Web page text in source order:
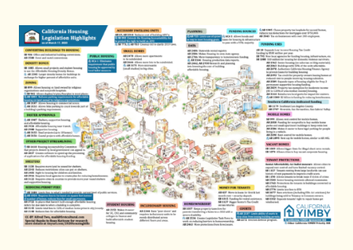
g
e
o
n
T
w
i
t
t
e
r
e
o
n
F
a
c
e
b
o
o
g
e
v
i
a
E
m
a
i
l